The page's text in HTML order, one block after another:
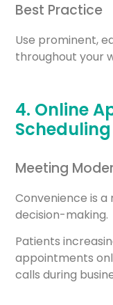
Best Practice
Use prominent,
throughout your
4. Online
Scheduling
Meeting
Convenience is
decision-making.
Patients
appointments
calls during